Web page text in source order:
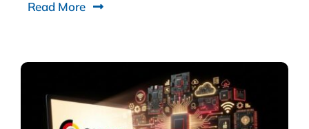
Read More